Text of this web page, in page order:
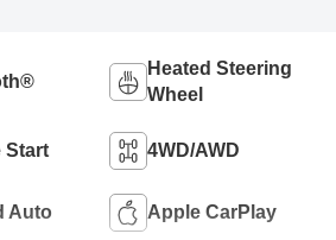
Heated Steering
Wheel
Start 4WD/AWD
Auto Apple CarPlay